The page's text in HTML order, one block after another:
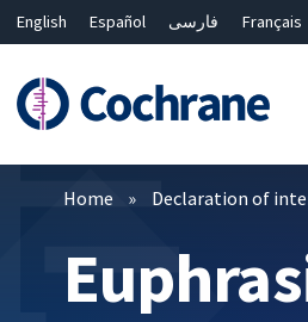
English Español فارسی Français
Filters
Home Declaration of